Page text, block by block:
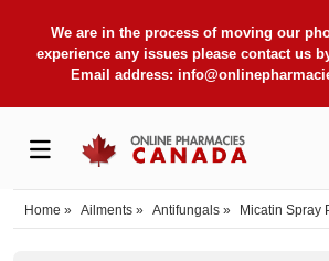
We are in the process of moving our
experience any issues please contact us
Email address:
Home » Ailments » Antifungals » Micatin Spray